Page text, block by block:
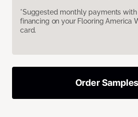
*Suggested monthly payments
financing on your Flooring America
card.
Order Samples